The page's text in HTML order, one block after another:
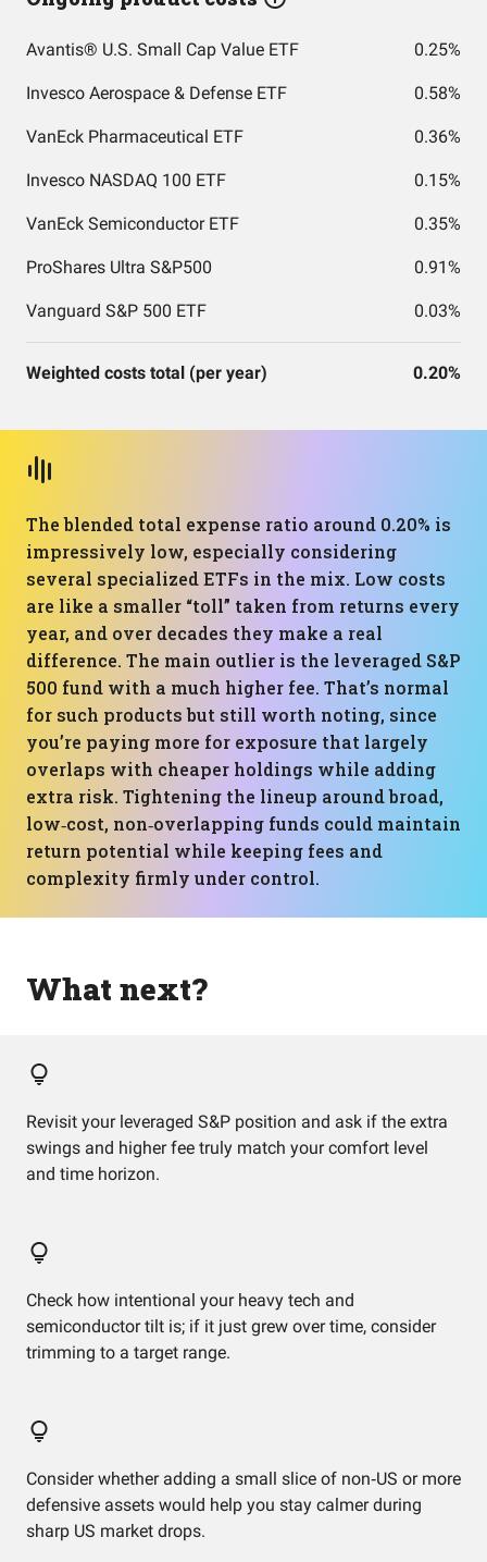
Avantis® U.S. Small Cap Value ETF 0.25%
Invesco Aerospace & Defense ETF 0.58%
VanEck Pharmaceutical ETF 0.36%
Invesco NASDAQ 100 ETF 0.15%
VanEck Semiconductor ETF 0.35%
ProShares Ultra S&P500 0.91%
Vanguard S&P 500 ETF 0.03%
Weighted costs total (per year) 0.20%
The blended total expense ratio around 0.20% is
impressively low, especially considering
several specialized ETFs in the mix. Low costs
are like a smaller “toll” taken from returns every
year, and over decades they make a real
difference. The main outlier is the leveraged S&P
500 fund with a much higher fee. That’s normal
for such products but still worth noting, since
you’re paying more for exposure that largely
overlaps with cheaper holdings while adding
extra risk. Tightening the lineup around broad,
low‑cost, non‑overlapping funds could maintain
return potential while keeping fees and
complexity firmly under control.
What next?
Revisit your leveraged S&P position and ask if the extra
swings and higher fee truly match your comfort level
and time horizon.
Check how intentional your heavy tech and
semiconductor tilt is; if it just grew over time, consider
trimming to a target range.
Consider whether adding a small slice of non‑US or more
defensive assets would help you stay calmer during
sharp US market drops.